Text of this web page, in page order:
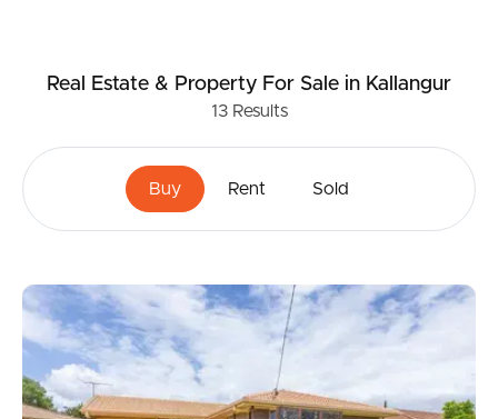
Real Estate & Property For Sale in Kallangur
13Results
Buy Rent Sold